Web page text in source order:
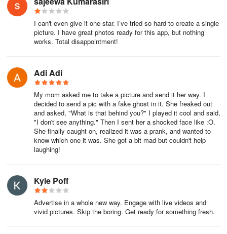
I can't even give it one star. I’ve tried so hard to create a single
picture. I have great photos ready for this app, but nothing
works. Total disappointment!
Adi Adi
My mom asked me to take a picture and send it her way. I
decided to send a pic with a fake ghost in it. She freaked out
and asked, "What is that behind you?" I played it cool and said,
"I don't see anything." Then I sent her a shocked face like :O.
She finally caught on, realized it was a prank, and wanted to
know which one it was. She got a bit mad but couldn't help
laughing!
Kyle Poff
Advertise in a whole new way. Engage with live videos and
vivid pictures. Skip the boring. Get ready for something fresh.